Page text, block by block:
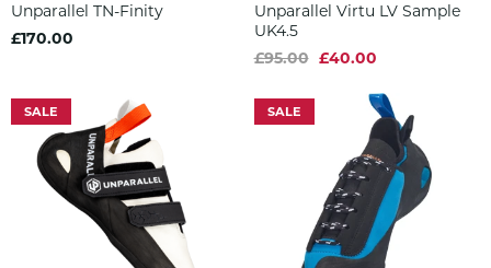
Unparallel TN-Finity
£170.00
Unparallel Virtu LV Sample
UK4.5
£95.00 £40.00
SALE SALE